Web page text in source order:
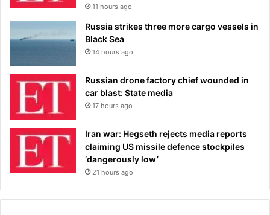
11 hours ago
Russia strikes three more cargo vessels in
Black Sea
14 hours ago
Russian drone factory chief wounded in
car blast: State media
17 hours ago
Iran war: Hegseth rejects media reports
claiming US missile defence stockpiles
‘dangerously low’
21 hours ago